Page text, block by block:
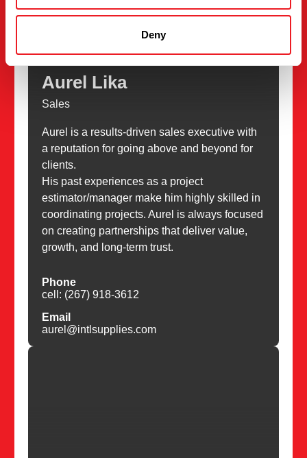
Deny
Aurel Lika
Sales
Aurel is a results-driven sales executive with
a reputation for going above and beyond for
clients.
His past experiences as a project
estimator/manager make him highly skilled in
coordinating projects. Aurel is always focused
on creating partnerships that deliver value,
growth, and long-term trust.
Phone
cell: (267) 918-3612
Email
aurel@intlsupplies.com